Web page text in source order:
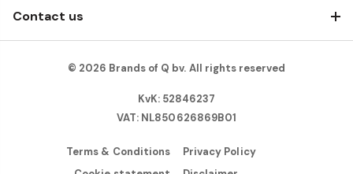
Contact us
© 2026 Brands of Q bv. All rights reserved
KvK: 52846237
VAT: NL850626869B01
Terms & Conditions
Privacy Policy